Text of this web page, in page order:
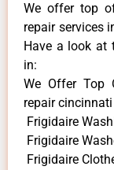
We offer top
repair services
Have a look at
in:
We Offer Top
repair
Frigidaire
Frigidaire
Frigidaire